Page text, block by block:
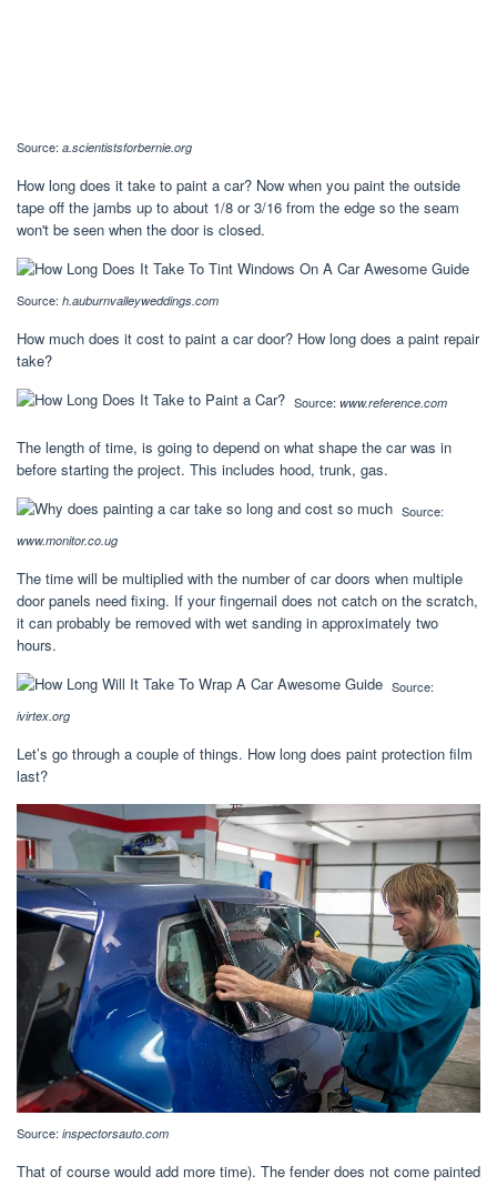
Source: a.scientistsforbernie.org
How long does it take to paint a car? Now when you paint the outside
tape off the jambs up to about 1/8 or 3/16 from the edge so the seam
won't be seen when the door is closed.
Source: h.auburnvalleyweddings.com
How much does it cost to paint a car door? How long does a paint repair
take?
Source: www.reference.com
The length of time, is going to depend on what shape the car was in
before starting the project. This includes hood, trunk, gas.
Source:
www.monitor.co.ug
The time will be multiplied with the number of car doors when multiple
door panels need fixing. If your fingernail does not catch on the scratch,
it can probably be removed with wet sanding in approximately two
hours.
Source:
ivirtex.org
Let’s go through a couple of things. How long does paint protection film
last?
Source: inspectorsauto.com
That of course would add more time). The fender does not come painted